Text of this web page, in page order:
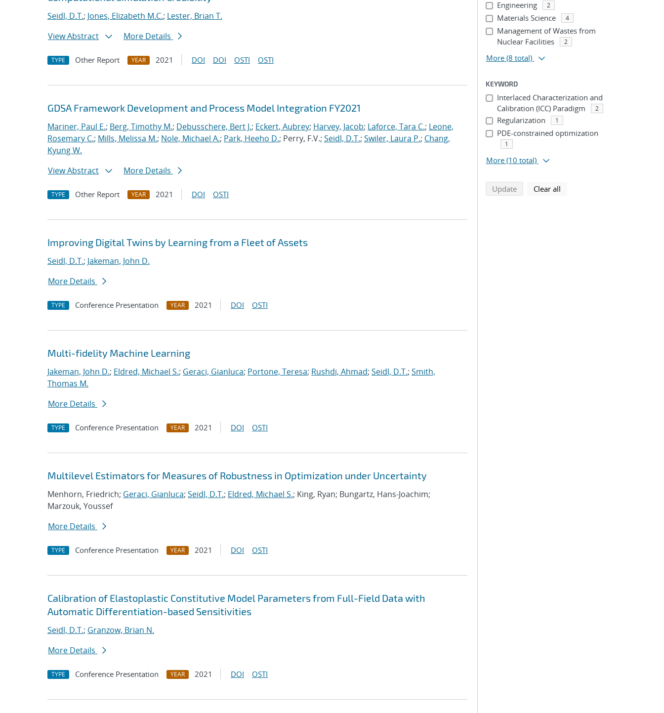
Seidl, D.T.; Jones, Elizabeth M.C.; Lester, Brian T.
View Abstract
More Details
TYPE Other Report YEAR 2021 DOI DOI OSTI OSTI
GDSA Framework Development and Process Model Integration FY2021
Mariner, Paul E.; Berg, Timothy M.; Debusschere, Bert J.; Eckert, Aubrey; Harvey, Jacob; Laforce, Tara C.; Leone,
Rosemary C.; Mills, Melissa M.; Nole, Michael A.; Park, Heeho D.; Perry, F.V.; Seidl, D.T.; Swiler, Laura P.; Chang,
Kyung W.
View Abstract
More Details
TYPE Other Report YEAR 2021 DOI OSTI
Improving Digital Twins by Learning from a Fleet of Assets
Seidl, D.T.; Jakeman, John D.
More Details
TYPE Conference Presentation YEAR 2021 DOI OSTI
Multi-fidelity Machine Learning
Jakeman, John D.; Eldred, Michael S.; Geraci, Gianluca; Portone, Teresa; Rushdi, Ahmad; Seidl, D.T.; Smith,
Thomas M.
More Details
TYPE Conference Presentation YEAR 2021 DOI OSTI
Multilevel Estimators for Measures of Robustness in Optimization under Uncertainty
Menhorn, Friedrich; Geraci, Gianluca; Seidl, D.T.; Eldred, Michael S.; King, Ryan; Bungartz, Hans-Joachim;
Marzouk, Youssef
More Details
TYPE Conference Presentation YEAR 2021 DOI OSTI
Calibration of Elastoplastic Constitutive Model Parameters from Full-Field Data with
Automatic Differentiation-based Sensitivities
Seidl, D.T.; Granzow, Brian N.
More Details
TYPE Conference Presentation YEAR 2021 DOI OSTI
Engineering 2
Materials Science 4
Management of Wastes from
Nuclear Facilities
2
More (8 total)
KEYWORD
Interlaced Characterization and
Calibration (ICC) Paradigm
2
Regularization 1
PDE-constrained optimization
1
More (10 total)
Updatesearch using selected filters
Clear all